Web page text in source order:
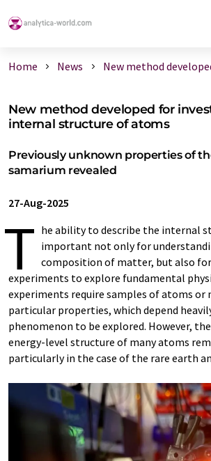
Home News New method
New method developed for
internal structure of atoms
Previously unknown properties of
samarium revealed
27-Aug-2025
T he ability to describe the internal
important not only for
composition of matter, but also
experiments to explore fundamental
experiments require samples of atoms or
particular properties, which depend
phenomenon to be explored. However,
energy-level structure of many atoms
particularly in the case of the rare earth